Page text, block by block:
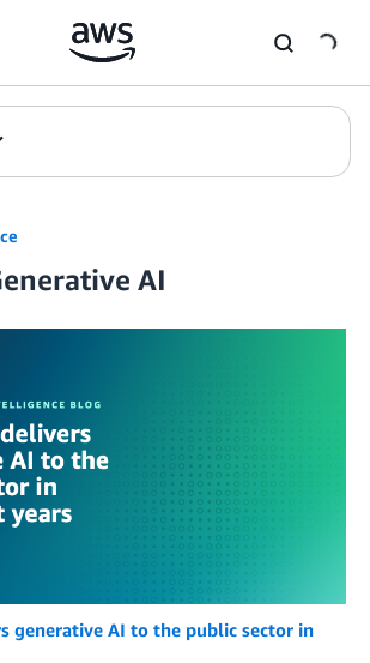
AI
generative AI to the public sector in